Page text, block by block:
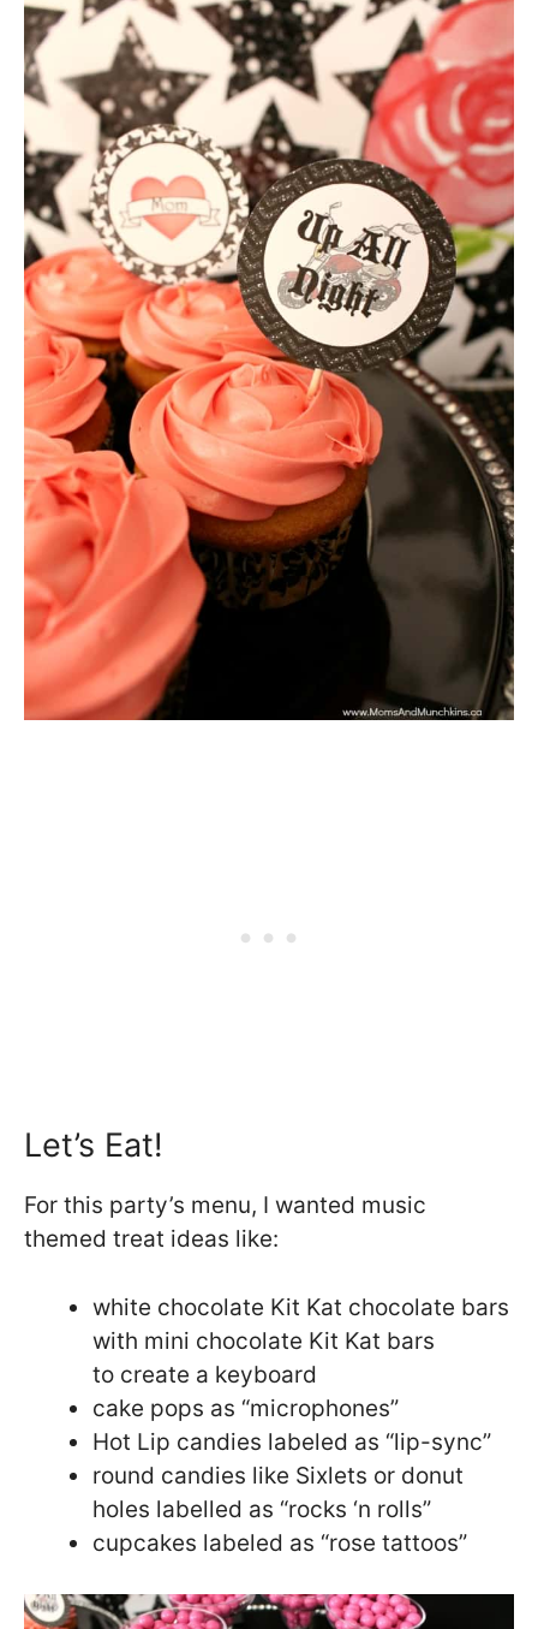
Let’s Eat!
For this party’s menu, I wanted music
themed treat ideas like:
white chocolate Kit Kat chocolate bars
with mini chocolate Kit Kat bars
to create a keyboard
cake pops as “microphones”
Hot Lip candies labeled as “lip-sync”
round candies like Sixlets or donut
holes labelled as “rocks ‘n rolls”
cupcakes labeled as “rose tattoos”